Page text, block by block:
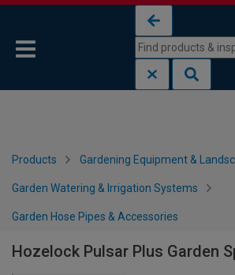
Products Gardening Equipment &
Garden Watering & Irrigation Systems
Garden Hose Pipes & Accessories
Hozelock Pulsar Plus Garden